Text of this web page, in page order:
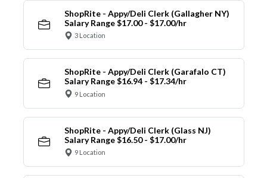
ShopRite - Appy/Deli Clerk (Gallagher NY)
Salary Range $17.00 - $17.00/hr
3 Location
ShopRite - Appy/Deli Clerk (Garafalo CT)
Salary Range $16.94 - $17.34/hr
9 Location
ShopRite - Appy/Deli Clerk (Glass NJ)
Salary Range $16.50 - $17.00/hr
9 Location